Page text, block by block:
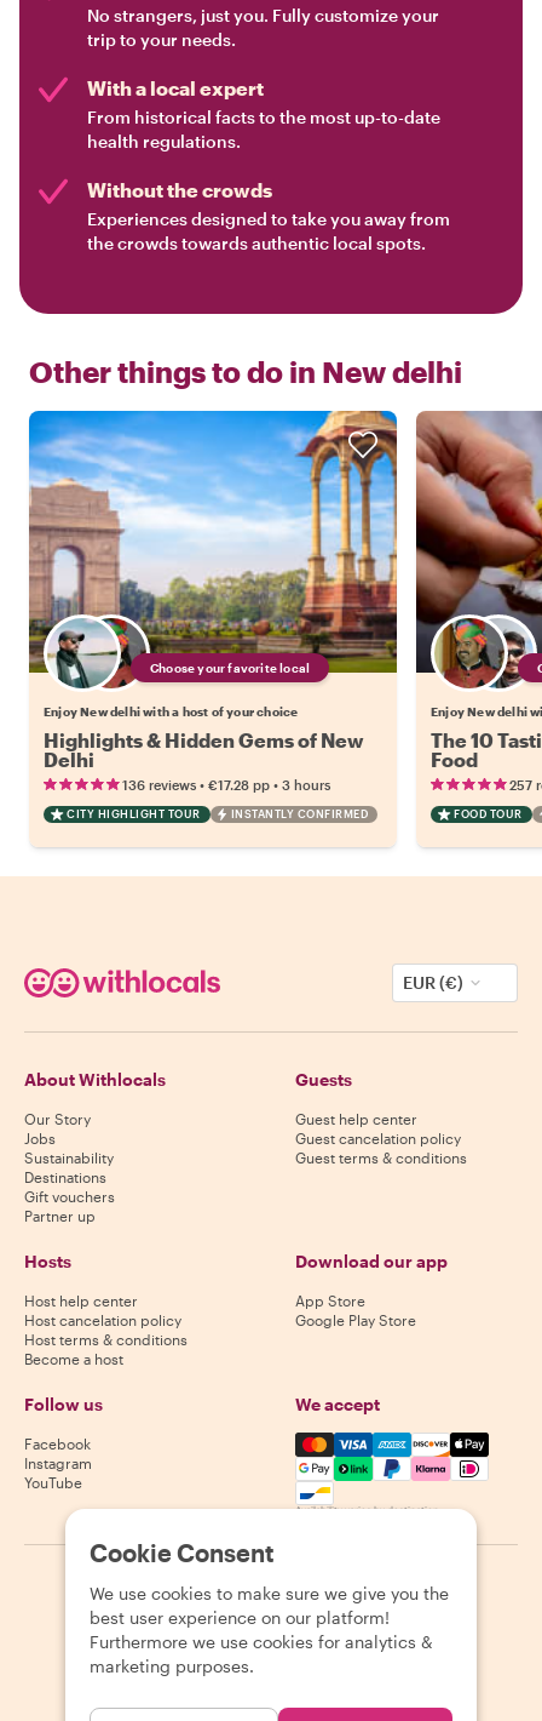
No strangers, just you. Fully customize your
trip to your needs.
With a local expert
From historical facts to the most up-to-date
health regulations.
Without the crowds
Experiences designed to take you away from
the crowds towards authentic local spots.
Other things to do in New delhi
Choose your favorite local
Enjoy New delhi with a host of your choice
Highlights & Hidden Gems of New
Delhi
136 reviews • €17.28 pp • 3 hours
CITY HIGHLIGHT TOUR INSTANTLY CONFIRMED
Enjoy New delhi
The 10
Food
257
FOOD TOUR
EUR (€)
About Withlocals
Our Story
Jobs
Sustainability
Destinations
Gift vouchers
Partner up
Guests
Guest help center
Guest cancelation policy
Guest terms & conditions
Hosts
Host help center
Host cancelation policy
Host terms & conditions
Become a host
Download our app
App Store
Google Play Store
Follow us
Facebook
Instagram
YouTube
We accept
Mastercard, Visa, Amex,
Availability varies by destination
2026 Withlocals.com Privacy Policy Cookies Sitemap
Cookie Consent
We use cookies to make sure we give you the
best user experience on our platform!
Furthermore we use cookies for analytics &
marketing purposes.